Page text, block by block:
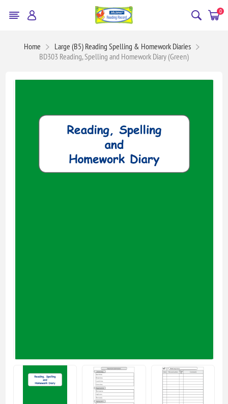
0
Home
Large (B5) Reading Spelling & Homework Diaries
BD303 Reading, Spelling and Homework Diary (Green)